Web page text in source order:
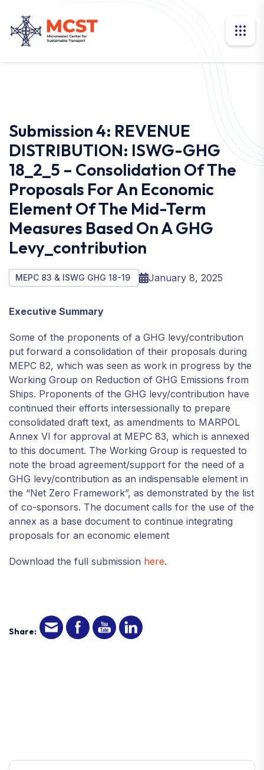
Submission 4: REVENUE
DISTRIBUTION: ISWG-GHG
18_2_5 – Consolidation Of The
Proposals For An Economic
Element Of The Mid-Term
Measures Based On A GHG
Levy_contribution
MEPC 83 & ISWG GHG 18-19 January 8, 2025
Executive Summary
Some of the proponents of a GHG levy/contribution
put forward a consolidation of their proposals during
MEPC 82, which was seen as work in progress by the
Working Group on Reduction of GHG Emissions from
Ships. Proponents of the GHG levy/contribution have
continued their efforts intersessionally to prepare
consolidated draft text, as amendments to MARPOL
Annex VI for approval at MEPC 83, which is annexed
to this document. The Working Group is requested to
note the broad agreement/support for the need of a
GHG levy/contribution as an indispensable element in
the “Net Zero Framework”, as demonstrated by the list
of co-sponsors. The document calls for the use of the
annex as a base document to continue integrating
proposals for an economic element
Download the full submission here.
Share: